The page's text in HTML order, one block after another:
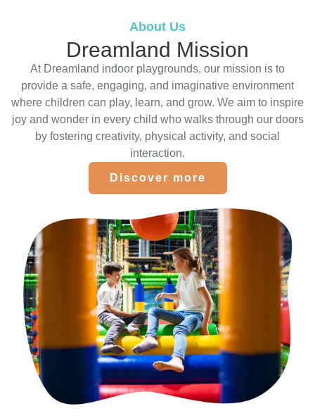
About Us
Dreamland Mission
At Dreamland indoor playgrounds, our mission is to
provide a safe, engaging, and imaginative environment
where children can play, learn, and grow. We aim to inspire
joy and wonder in every child who walks through our doors
by fostering creativity, physical activity, and social
interaction.
Discover more